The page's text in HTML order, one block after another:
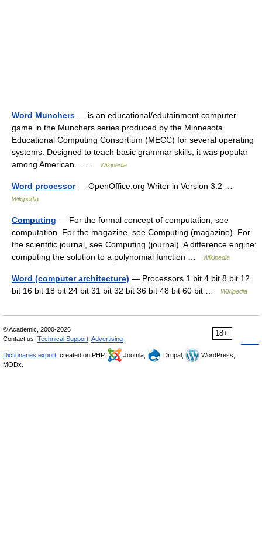
Word Munchers — is an educational/edutainment computer
game in the Munchers series produced by the Minnesota
Educational Computing Consortium (MECC) for several operating
systems. Designed to teach basic grammar skills, it was popular
among American… …
Wikipedia
Word processor— OpenOffice.org Writer in Version 3.2 …
Wikipedia
Computing — For the formal concept of computation, see
computation. For the magazine, see Computing (magazine). For
the scientific journal, see Computing (journal). A difference engine:
computing the solution to a polynomial function …
Wikipedia
Word (computer architecture) — Processors 1 bit 4 bit 8 bit 12
bit 16 bit 18 bit 24 bit 31 bit 32 bit 36 bit 48 bit 60 bit …
Wikipedia
18+
© Academic, 2000-2026
Contact us: Technical Support Advertising
Dictionaries export , created on PHP, Joomla, Drupal,
WordPress,
MODx.